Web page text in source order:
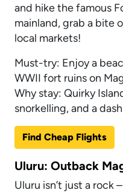
and hike the famous
mainland, grab a bite
local markets!
Must-try: Enjoy a
WWII fort ruins on
Why stay: Quirky
snorkelling, and a
Find Cheap Flights
Uluru: Outback
Uluru isn’t just a rock